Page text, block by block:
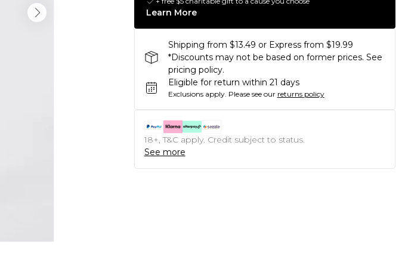
Learn More
Shipping from $13.49 or Express from $19.99
*Discounts may not be based on former prices. See
pricing policy.
Eligible for return within 21 days
Exclusions apply. Please see our returns policy
18+, T&C apply. Credit subject to status.
See more